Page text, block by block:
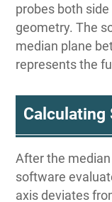
probes both
geometry. The
median plane
represents the
Calculating
After the
software
axis deviates